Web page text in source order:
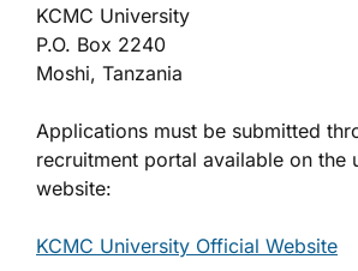
KCMC University
P.O. Box 2240
Moshi, Tanzania
Applications must be submitted
recruitment portal available on the
website:
KCMC University Official Website